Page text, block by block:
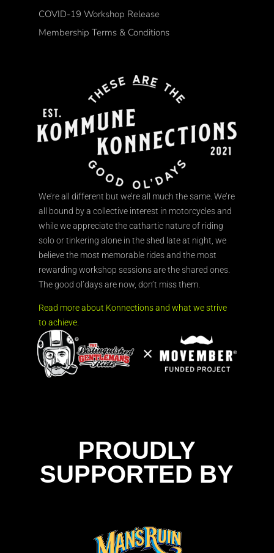
COVID-19 Workshop Release
Membership Terms & Conditions
We’re all different but we’re all much the same. We’re
all bound by a collective interest in motorcycles and
while we appreciate the cathartic nature of riding
solo or tinkering alone in the shed late at night, we
believe the most memorable rides and the most
rewarding workshop sessions are the shared ones.
The good ol’days are now, don’t miss them.
Read more about Konnections and what we strive
to achieve.
PROUDLY
SUPPORTED BY